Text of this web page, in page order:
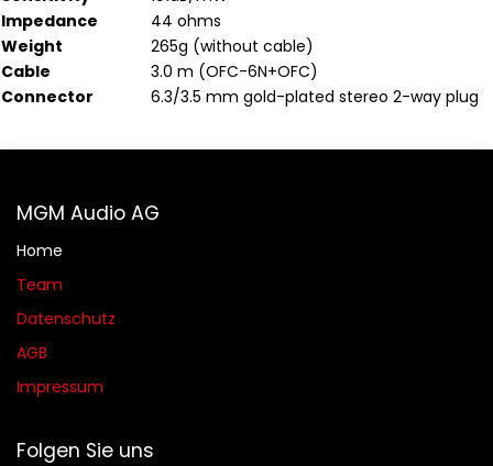
Impedance
44 ohms
Weight
265g (without cable)
Cable
3.0 m (OFC-6N+OFC)
Connector
6.3/3.5 mm gold-plated stereo 2-way plug
MGM Audio AG
Home
Team
Datenschutz
AGB​​
Impressum
Folgen Sie uns